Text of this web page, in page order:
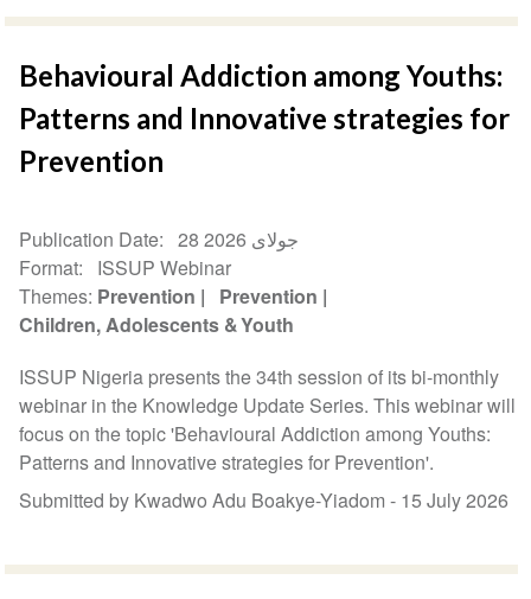
Behavioural Addiction among Youths:
Patterns and Innovative strategies for
Prevention
Publication Date
28 جولای 2026
Format
ISSUP Webinar
Themes Prevention
Prevention
Children, Adolescents & Youth
ISSUP Nigeria presents the 34th session of its bi-monthly
webinar in the Knowledge Update Series. This webinar will
focus on the topic 'Behavioural Addiction among Youths:
Patterns and Innovative strategies for Prevention'.
Submitted by Kwadwo Adu Boakye-Yiadom - 15 July 2026